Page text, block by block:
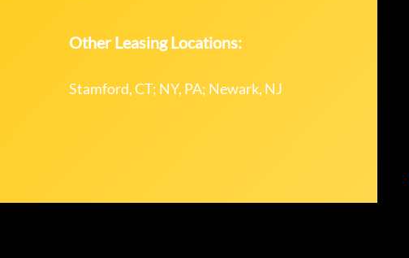
Other Leasing Locations:
Stamford, CT; NY, PA; Newark, NJ